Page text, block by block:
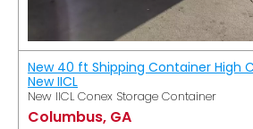
New 40 ft Shipping Container High
New IICL
New IICL Conex Storage Container
Columbus, GA